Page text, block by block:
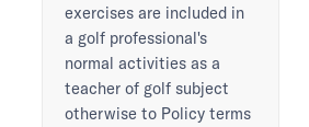
exercises are included in
a golf professional's
normal activities as a
teacher of golf subject
otherwise to Policy terms